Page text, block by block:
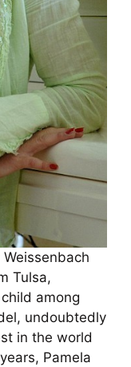
Tulsa,
among
undoubtedly
in the world
Pamela